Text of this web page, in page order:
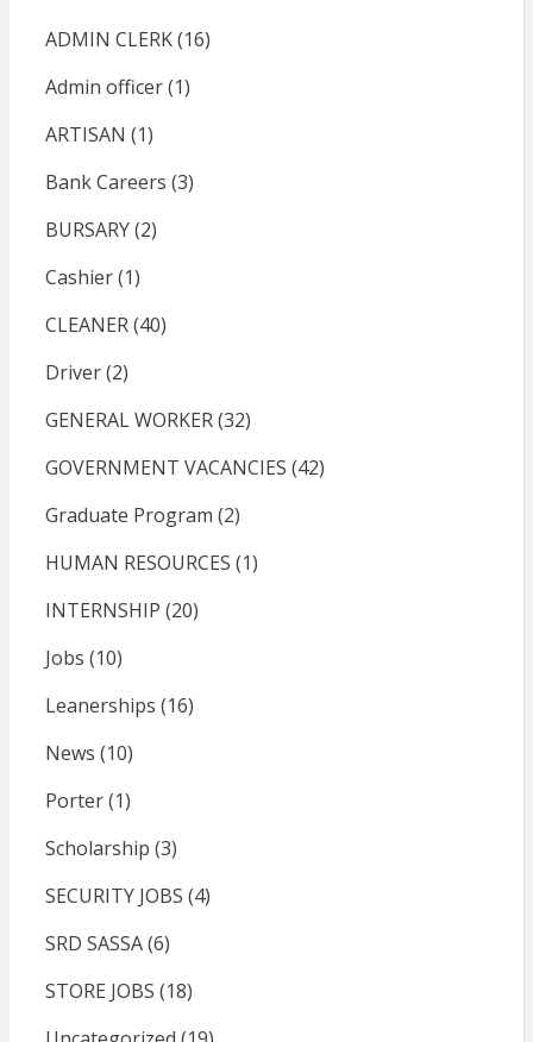
ADMIN CLERK(16)
Admin officer(1)
ARTISAN (1)
Bank Careers (3)
BURSARY(2)
Cashier(1)
CLEANER(40)
Driver(2)
GENERAL WORKER(32)
GOVERNMENT VACANCIES (42)
Graduate Program (2)
HUMAN RESOURCES (1)
INTERNSHIP (20)
Jobs (10)
Leanerships (16)
News (10)
Porter(1)
Scholarship (3)
SECURITY JOBS (4)
SRD SASSA(6)
STORE JOBS (18)